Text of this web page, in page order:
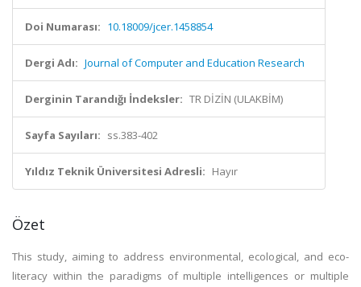
Doi Numarası: 10.18009/jcer.1458854
Dergi Adı: Journal of Computer and Education Research
Derginin Tarandığı İndeksler: TR DİZİN (ULAKBİM)
Sayfa Sayıları: ss.383-402
Yıldız Teknik Üniversitesi Adresli: Hayır
Özet
This study, aiming to address environmental, ecological, and eco-
literacy within the paradigms of multiple intelligences or multiple